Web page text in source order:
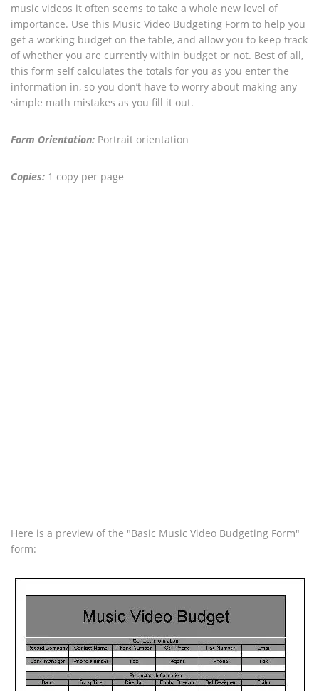
music videos it often seems to take a whole new level of
importance. Use this Music Video Budgeting Form to help you
get a working budget on the table, and allow you to keep track
of whether you are currently within budget or not. Best of all,
this form self calculates the totals for you as you enter the
information in, so you don’t have to worry about making any
simple math mistakes as you fill it out.
Form Orientation: Portrait orientation
Copies: 1 copy per page
Here is a preview of the "Basic Music Video Budgeting Form"
form: